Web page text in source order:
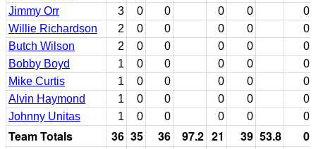
Jimmy Orr
3 0 0 0 0
0
Willie Richardson
2 0 0 0 0
0
Butch Wilson
2 0 0 0 0
0
Bobby Boyd
1 0 0 0 0
0
Mike Curtis
1 0 0 0 0
0
Alvin Haymond
1 0 0 0 0
0
Johnny Unitas
1 0 0 0 0 0
Team Totals 36 35 36 97.2 21 39 53.8
0